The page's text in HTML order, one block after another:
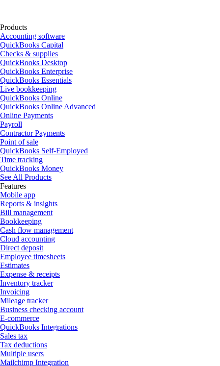
Products
Accounting software
QuickBooks Capital
Checks & supplies
QuickBooks Desktop
QuickBooks Enterprise
QuickBooks Essentials
Live bookkeeping
QuickBooks Online
QuickBooks Online Advanced
Online Payments
Payroll
Contractor Payments
Point of sale
QuickBooks Self-Employed
Time tracking
QuickBooks Money
See All Products
Features
Mobile app
Reports & insights
Bill management
Bookkeeping
Cash flow management
Cloud accounting
Direct deposit
Employee timesheets
Estimates
Expense & receipts
Inventory tracker
Invoicing
Mileage tracker
Business checking account
E-commerce
QuickBooks Integrations
Sales tax
Tax deductions
Multiple users
Mailchimp Integration